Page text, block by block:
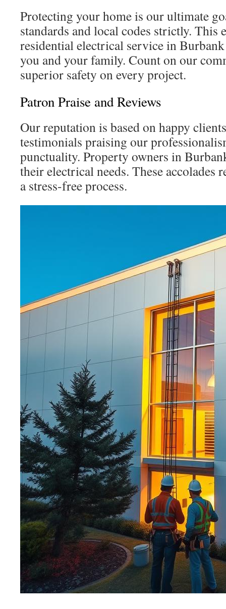
Protecting your home is our ultimate
standards and local codes strictly. This
residential electrical service in
you and your family. Count on our
superior safety on every project.
Patron Praise and Reviews
Our reputation is based on happy
testimonials praising our
punctuality. Property owners in
their electrical needs. These accolades
a stress-free process.